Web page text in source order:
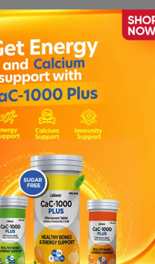
feel more pleasant. It features a memory
and 10 pumping levels ; Vacuum
display of usage time ; Compact
use ; Non-slip, abrasion-resistant
indicator .